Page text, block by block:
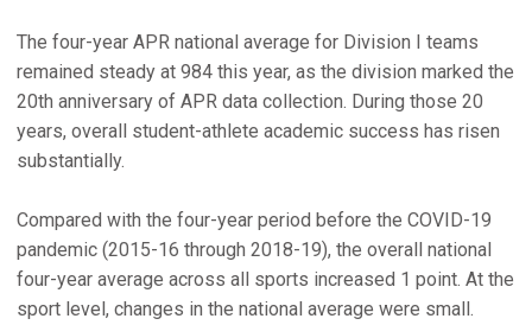
The four-year APR national average for Division I teams
remained steady at 984 this year, as the division marked the
20th anniversary of APR data collection. During those 20
years, overall student-athlete academic success has risen
substantially.
Compared with the four-year period before the COVID-19
pandemic (2015-16 through 2018-19), the overall national
four-year average across all sports increased 1 point. At the
sport level, changes in the national average were small.